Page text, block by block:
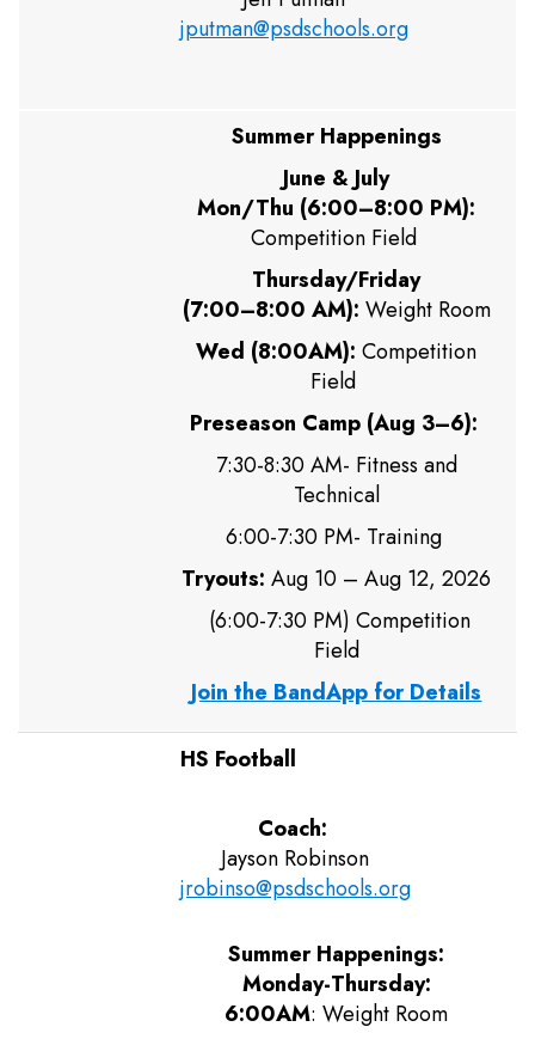
jputman@psdschools.org
Summer Happenings
June & July
Mon/Thu (6:00–8:00 PM):
Competition Field
Thursday/Friday
(7:00–8:00 AM): Weight Room
Wed (8:00AM): Competition
Field
Preseason Camp (Aug 3–6):
7:30-8:30 AM- Fitness and
Technical
6:00-7:30 PM- Training
Tryouts: Aug 10 – Aug 12, 2026
(6:00-7:30 PM) Competition
Field
Join the BandApp for Details
HS Football
Coach:
Jayson Robinson
jrobinso@psdschools.org
Summer Happenings:
Monday-Thursday:
6:00AM: Weight Room